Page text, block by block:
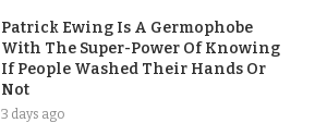
Patrick Ewing Is A Germophobe
With The Super-Power Of Knowing
If People Washed Their Hands Or
Not
3 days ago